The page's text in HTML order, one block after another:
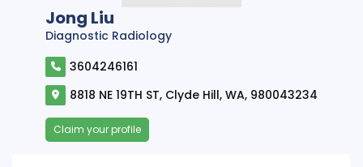
Jong Liu
Diagnostic Radiology
3604246161
8818 NE 19TH ST, Clyde Hill, WA, 980043234
Claim your profile